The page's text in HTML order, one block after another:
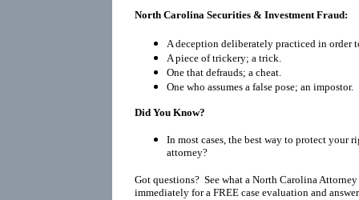
North Carolina Securities & Investment Fraud:
A deception deliberately practiced in order
A piece of trickery; a trick.
One that defrauds; a cheat.
One who assumes a false pose; an impostor.
Did You Know?
In most cases, the best way to protect your
attorney?
Got questions? See what a North Carolina
immediately for a FREE case evaluation and